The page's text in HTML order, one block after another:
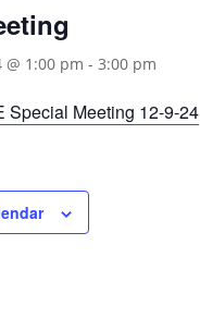
@ 1:00 pm - 3:00 pm
Special Meeting 12-9-24